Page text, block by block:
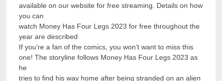
available on our website for free streaming. Details on how
you can
watch Money Has Four Legs 2023 for free throughout the
year are described
If you’re a fan of the comics, you won’t want to miss this
one! The storyline follows Money Has Four Legs 2023 as
he
tries to find his way home after being stranded on an alien